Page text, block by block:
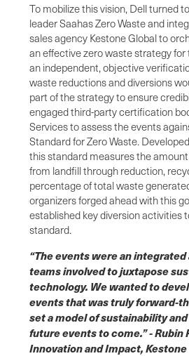
To mobilize this vision, Dell turned
leader Saahas Zero Waste and
sales agency Kestone Global to
an effective zero waste strategy for
an independent, objective
waste reductions and diversions
part of the strategy to ensure
engaged third-party certification
Services to assess the events
Standard for Zero Waste.
this standard measures the
from landfill through reduction,
percentage of total waste
organizers forged ahead with this
established key diversion activities
standard.
“The events were an
teams involved to juxtapose
technology. We wanted to
events that was truly forward-
set a model of sustainability
future events to come.” - Rubin
Innovation and Impact, Kestone